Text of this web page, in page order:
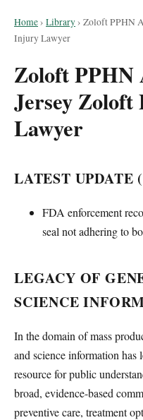
Home› Library› Zoloft PPHN
Injury Lawyer
Zoloft PPHN
Jersey
Lawyer
LATEST UPDATE
FDA enforcement
seal not adhering to
LEGACY OF
SCIENCE
In the domain of mass
and science information has
resource for public
broad, evidence-based
preventive care, treatment